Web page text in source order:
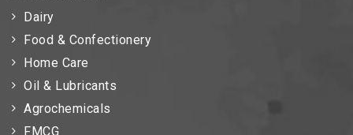
Dairy
Food & Confectionery
Home Care
Oil & Lubricants
Agrochemicals
FMCG